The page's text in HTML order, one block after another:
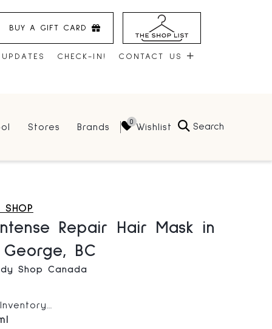
BUY A GIFT CARD
CHECK-IN! CONTACT US
HOURS
Stores Brands Wishlist Search
SHOP
Repair Hair Mask in
George, BC
Shop Canada